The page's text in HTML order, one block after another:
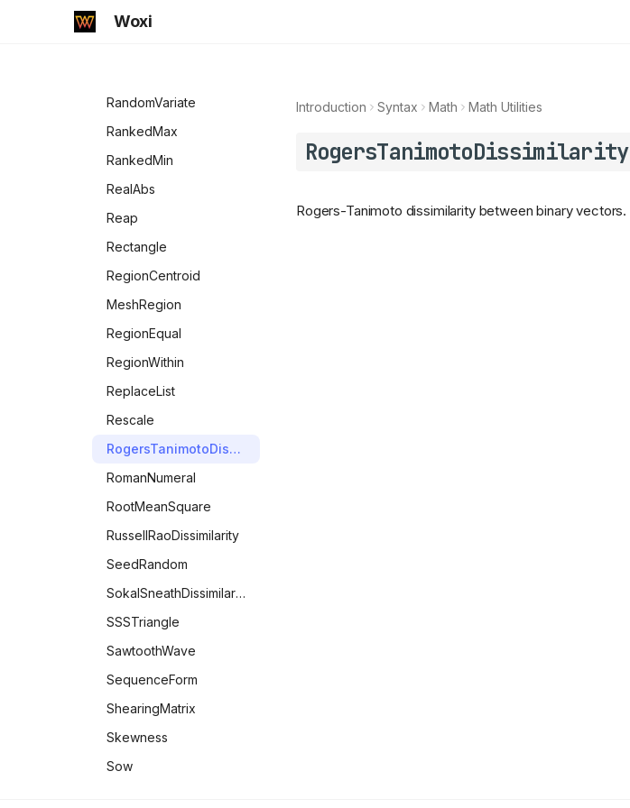
Woxi
RandomPrime
RandomVariate
RankedMax
RankedMin
RealAbs
Reap
Rectangle
RegionCentroid
MeshRegion
RegionEqual
RegionWithin
ReplaceList
Rescale
RogersTanimotoDissimilarity
RomanNumeral
RootMeanSquare
RussellRaoDissimilarity
SeedRandom
SokalSneathDissimilarity
SSSTriangle
SawtoothWave
SequenceForm
ShearingMatrix
Skewness
Sow
Introduction Syntax Math Math Utilities
RogersTanimotoDissimilarity
Rogers-Tanimoto dissimilarity between binary vectors.